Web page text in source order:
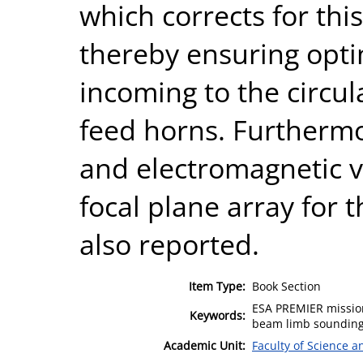
which corrects for
thereby ensuring
incoming to the
feed horns.
and electromagnetic
focal plane array for
also reported.
Item Type: Book Section
Keywords: ESA PREMIER
beam limb
Academic Unit: Faculty of Science